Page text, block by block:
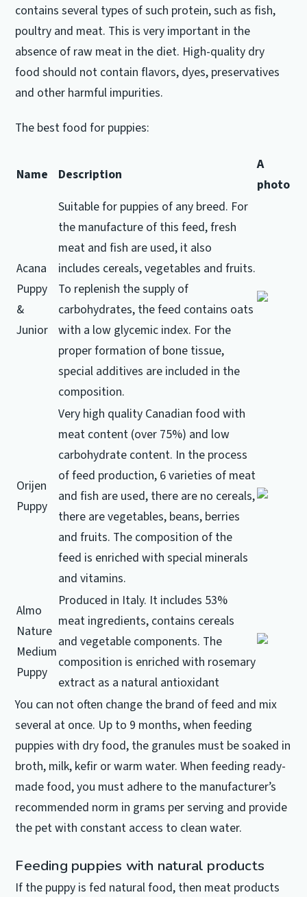
contains several types of such protein, such as fish,
poultry and meat. This is very important in the
absence of raw meat in the diet. High-quality dry
food should not contain flavors, dyes, preservatives
and other harmful impurities.
The best food for puppies:
Name Description
A
photo
Acana
Puppy
&
Junior
Suitable for puppies of any breed. For
the manufacture of this feed, fresh
meat and fish are used, it also
includes cereals, vegetables and fruits.
To replenish the supply of
carbohydrates, the feed contains oats
with a low glycemic index. For the
proper formation of bone tissue,
special additives are included in the
composition.
Orijen
Puppy
Very high quality Canadian food with
meat content (over 75%) and low
carbohydrate content. In the process
of feed production, 6 varieties of meat
and fish are used, there are no cereals,
there are vegetables, beans, berries
and fruits. The composition of the
feed is enriched with special minerals
and vitamins.
Almo
Nature
Medium
Puppy
Produced in Italy. It includes 53%
meat ingredients, contains cereals
and vegetable components. The
composition is enriched with rosemary
extract as a natural antioxidant
You can not often change the brand of feed and mix
several at once. Up to 9 months, when feeding
puppies with dry food, the granules must be soaked in
broth, milk, kefir or warm water.When feeding ready-
made food, you must adhere to the manufacturer’s
recommended norm in grams per serving and provide
the pet with constant access to clean water.
Feeding puppies with natural products
If the puppy is fed natural food, then meat products